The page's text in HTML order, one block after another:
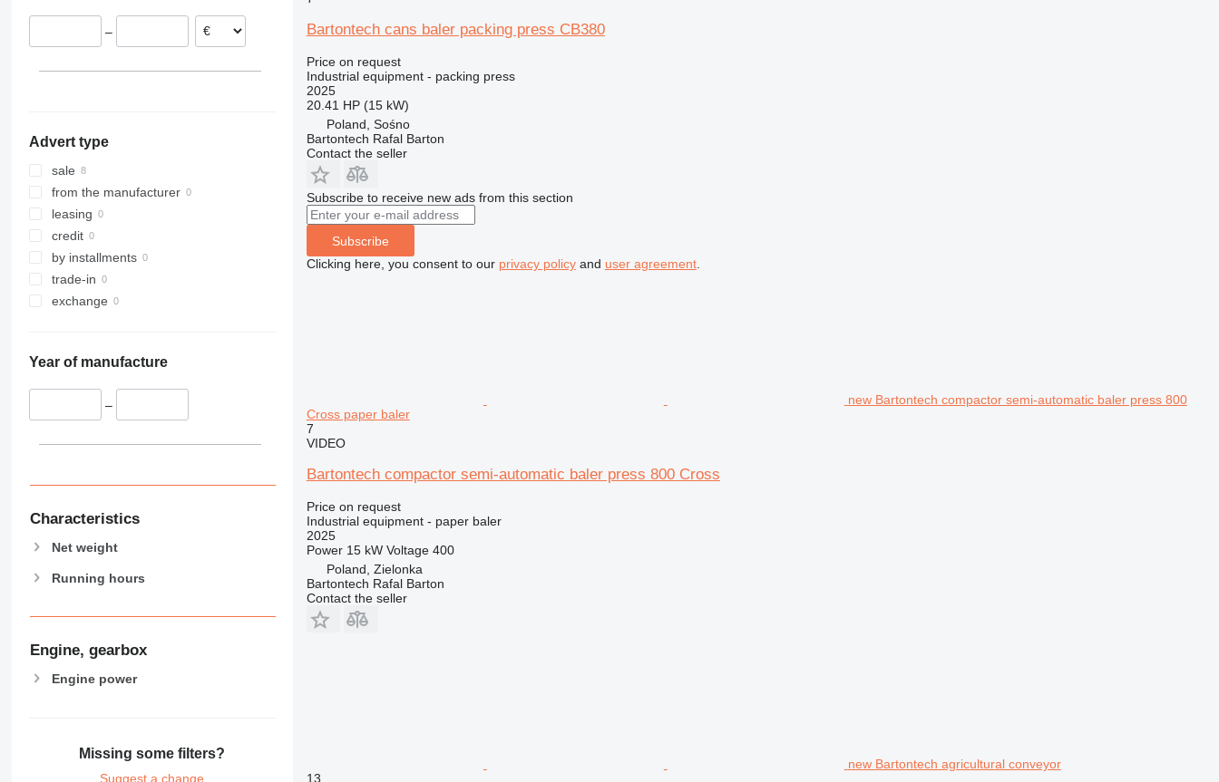
–
Advert type
sale
from the manufacturer
leasing
credit
by installments
trade-in
exchange
Year of manufacture
–
Characteristics
Net weight
Running hours
Engine, gearbox
Engine power
Missing some filters?
Suggest a change
Bartontech cans baler packing press CB380
Price on request
Industrial equipment - packing press
2025
20.41 HP (15 kW)
Poland, Sośno
Bartontech Rafal Barton
Contact the seller
Subscribe to receive new ads from this section
Subscribe
Clicking here, you consent to our privacy policyand user agreement.
new Bartontech compactor semi-automatic baler press 800
Cross paper baler
7
VIDEO
Bartontech compactor semi-automatic baler press 800 Cross
Price on request
Industrial equipment - paper baler
2025
Power 15 kW Voltage 400
Poland, Zielonka
Bartontech Rafal Barton
Contact the seller
new Bartontech agricultural conveyor
13